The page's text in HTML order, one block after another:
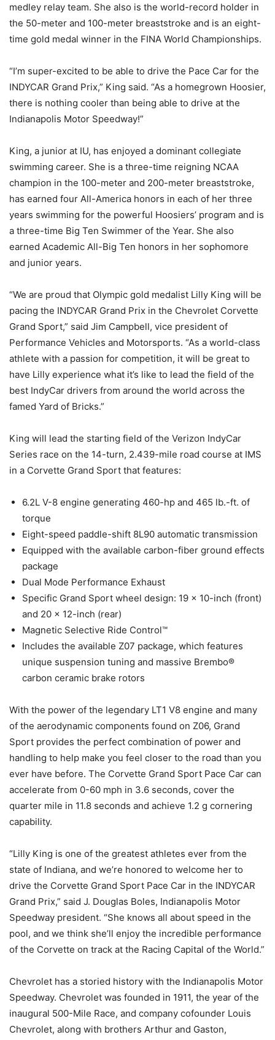
medley relay team. She also is the world-record holder in
the 50-meter and 100-meter breaststroke and is an eight-
time gold medal winner in the FINA World Championships.
“I’m super-excited to be able to drive the Pace Car for the
INDYCAR Grand Prix,” King said. “As a homegrown Hoosier,
there is nothing cooler than being able to drive at the
Indianapolis Motor Speedway!”
King, a junior at IU, has enjoyed a dominant collegiate
swimming career. She is a three-time reigning NCAA
champion in the 100-meter and 200-meter breaststroke,
has earned four All-America honors in each of her three
years swimming for the powerful Hoosiers’ program and is
a three-time Big Ten Swimmer of the Year. She also
earned Academic All-Big Ten honors in her sophomore
and junior years.
“We are proud that Olympic gold medalist Lilly King will be
pacing the INDYCAR Grand Prix in the Chevrolet Corvette
Grand Sport,” said Jim Campbell, vice president of
Performance Vehicles and Motorsports. “As a world-class
athlete with a passion for competition, it will be great to
have Lilly experience what it’s like to lead the field of the
best IndyCar drivers from around the world across the
famed Yard of Bricks.”
King will lead the starting field of the Verizon IndyCar
Series race on the 14-turn, 2.439-mile road course at IMS
in a Corvette Grand Sport that features:
6.2L V-8 engine generating 460-hp and 465 lb.-ft. of
torque
Eight-speed paddle-shift 8L90 automatic transmission
Equipped with the available carbon-fiber ground effects
package
Dual Mode Performance Exhaust
Specific Grand Sport wheel design: 19 x 10-inch (front)
and 20 x 12-inch (rear)
Magnetic Selective Ride Control™
Includes the available Z07 package, which features
unique suspension tuning and massive Brembo®
carbon ceramic brake rotors
With the power of the legendary LT1 V8 engine and many
of the aerodynamic components found on Z06, Grand
Sport provides the perfect combination of power and
handling to help make you feel closer to the road than you
ever have before. The Corvette Grand Sport Pace Car can
accelerate from 0-60 mph in 3.6 seconds, cover the
quarter mile in 11.8 seconds and achieve 1.2 g cornering
capability.
“Lilly King is one of the greatest athletes ever from the
state of Indiana, and we’re honored to welcome her to
drive the Corvette Grand Sport Pace Car in the INDYCAR
Grand Prix,” said J. Douglas Boles, Indianapolis Motor
Speedway president. “She knows all about speed in the
pool, and we think she’ll enjoy the incredible performance
of the Corvette on track at the Racing Capital of the World.”
Chevrolet has a storied history with the Indianapolis Motor
Speedway. Chevrolet was founded in 1911, the year of the
inaugural 500-Mile Race, and company cofounder Louis
Chevrolet, along with brothers Arthur and Gaston,